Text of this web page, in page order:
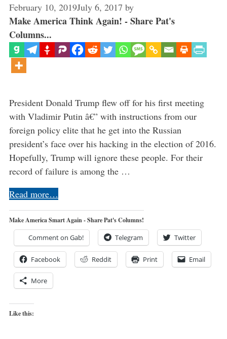
February 10, 2019July 6, 2017 by
Make America Think Again! - Share Pat's
Columns...
President Donald Trump flew off for his first meeting
with Vladimir Putin â€” with instructions from our
foreign policy elite that he get into the Russian
president’s face over his hacking in the election of 2016.
Hopefully, Trump will ignore these people. For their
record of failure is among the …
Read more…
Make America Smart Again - Share Pat's Columns!
Comment on Gab! Telegram Twitter
Facebook Reddit Print Email
More
Like this: